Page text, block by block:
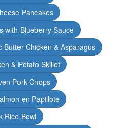
Pancakes
with Blueberry Sauce
Butter Chicken & Asparagus
& Potato Skillet
Pork Chops
en Papillote
Rice Bowl